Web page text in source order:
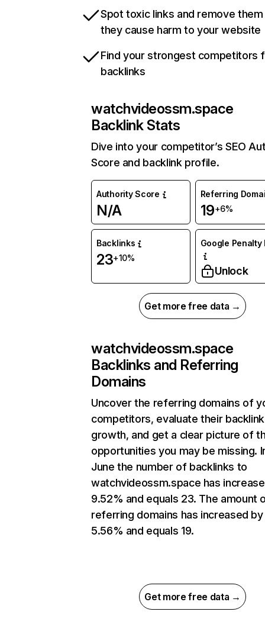
Spot toxic links and remove
they cause harm to your website
Find your strongest competitors
backlinks
watchvideossm.space
Backlink Stats
Dive into your competitor’s SEO
Score and backlink profile.
Authority Score
N/A
Referring
19+6%
Backlinks
23+10%
Google Penalty
Unlock
Get more free data →
watchvideossm.space
Backlinks and Referring
Domains
Uncover the referring domains of
competitors, evaluate their backlink
growth, and get a clear picture of
opportunities you may be missing.
June the number of backlinks to
watchvideossm.space has
9.52% and equals 23. The amount
referring domains has increased by
5.56% and equals 19.
Get more free data →